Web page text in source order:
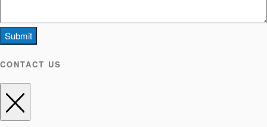
Submit
CONTACT US